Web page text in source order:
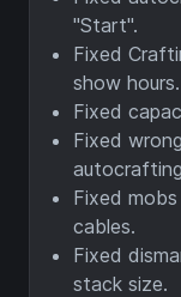
"Start".
Fixed
show hours.
Fixed
Fixed
Fixed
cables.
Fixed
stack size.